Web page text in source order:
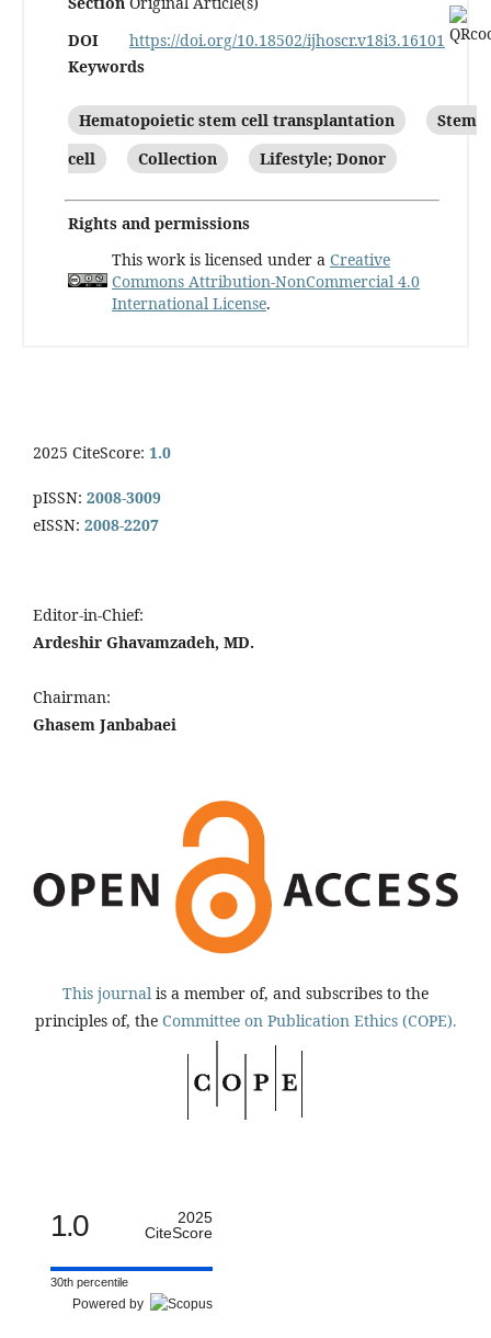
DOI
https://doi.org/10.18502/ijhoscr.v18i3.16101
Keywords
Hematopoietic stem cell transplantation
Stem
cell
Collection Lifestyle; Donor
Rights and permissions
This work is licensed under a Creative
Commons Attribution-NonCommercial 4.0
International License.
2025 CiteScore: 1.0
pISSN: 2008-3009
eISSN: 2008-2207
Editor-in-Chief:
Ardeshir Ghavamzadeh, MD.
Chairman:
Ghasem Janbabaei
This journal is a member of, and subscribes to the
principles of, the Committee on Publication Ethics (COPE).
1.0
2025
CiteScore
30th percentile
Powered by